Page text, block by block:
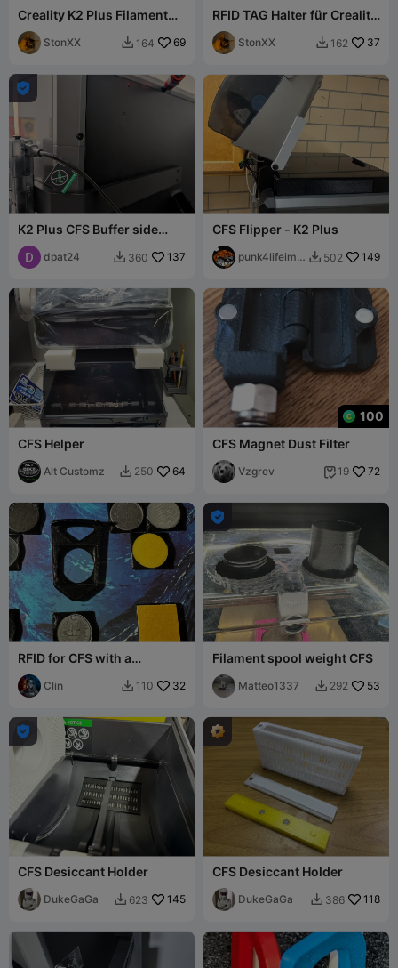
Creality K2 Plus Filament
Buffer Mounting Plate
StonXX  164 69
RFID TAG Halter für Creality
Pappspulen mit 6mm
Löchern
StonXX  162 37

K2 Plus CFS Buffer side
mount
dpat24  360 137
CFS Flipper - K2 Plus
punk4lifeimo  502 149
CFS Helper
Alt Customz  250 64
100
CFS Magnet Dust Filter
Vzgrev  19 72
RFID for CFS with a
template.
Clin  110 32

Filament spool weight CFS
Matteo1337  292 53

CFS Desiccant Holder
DukeGaGa  623 145
CFS Desiccant Holder
DukeGaGa  386 118